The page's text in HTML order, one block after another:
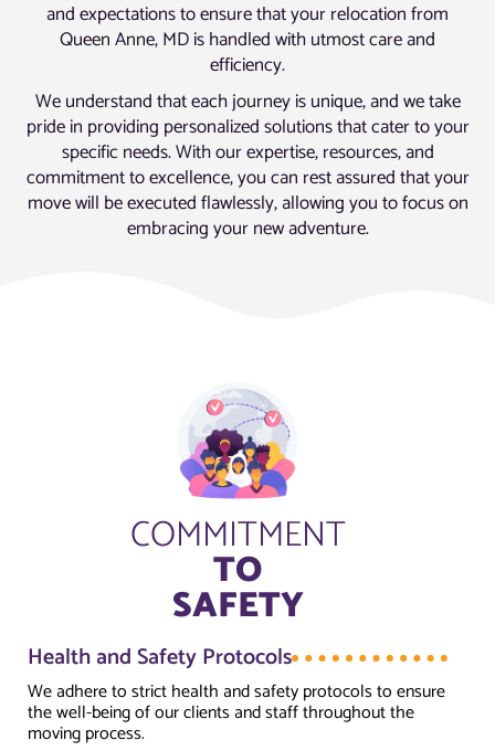
and expectations to ensure that your relocation from
Queen Anne, MD is handled with utmost care and
efficiency.
We understand that each journey is unique, and we take
pride in providing personalized solutions that cater to your
specific needs. With our expertise, resources, and
commitment to excellence, you can rest assured that your
move will be executed flawlessly, allowing you to focus on
embracing your new adventure.
COMMITMENT
TO
SAFETY
Health and Safety Protocols
We adhere to strict health and safety protocols to ensure
the well-being of our clients and staff throughout the
moving process.